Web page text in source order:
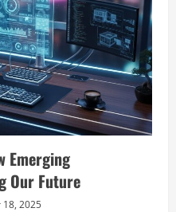
Emerging
Our Future
18, 2025